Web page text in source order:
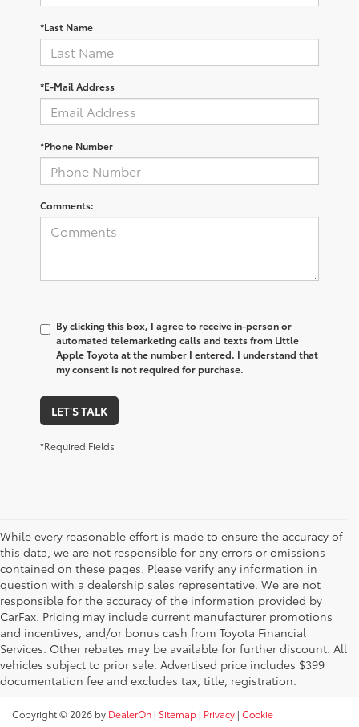
*Last Name
*E-Mail Address
*Phone Number
Comments:
By clicking this box, I agree to receive in-person or
automated telemarketing calls and texts from Little
Apple Toyota at the number I entered. I understand that
my consent is not required for purchase.
LET'S TALK
*Required Fields
While every reasonable effort is made to ensure the accuracy of
this data, we are not responsible for any errors or omissions
contained on these pages. Please verify any information in
question with a dealership sales representative. We are not
responsible for the accuracy of the information provided by
CarFax. Pricing may include current manufacturer promotions
and incentives, and/or bonus cash from Toyota Financial
Services. Other rebates may be available for further discount. All
vehicles subject to prior sale. Advertised price includes $399
documentation fee and excludes tax, title, registration.
Copyright © 2026 by DealerOn | Sitemap | Privacy | Cookie